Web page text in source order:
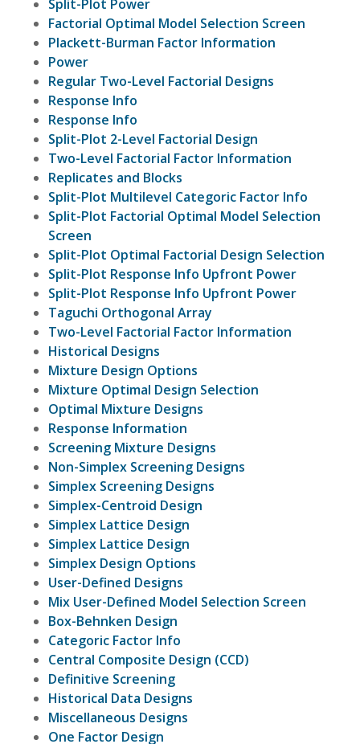
Split-Plot Power
Factorial Optimal Model Selection Screen
Plackett-Burman Factor Information
Power
Regular Two-Level Factorial Designs
Response Info
Response Info
Split-Plot 2-Level Factorial Design
Two-Level Factorial Factor Information
Replicates and Blocks
Split-Plot Multilevel Categoric Factor Info
Split-Plot Factorial Optimal Model Selection
Screen
Split-Plot Optimal Factorial Design Selection
Split-Plot Response Info Upfront Power
Split-Plot Response Info Upfront Power
Taguchi Orthogonal Array
Two-Level Factorial Factor Information
Historical Designs
Mixture Design Options
Mixture Optimal Design Selection
Optimal Mixture Designs
Response Information
Screening Mixture Designs
Non-Simplex Screening Designs
Simplex Screening Designs
Simplex-Centroid Design
Simplex Lattice Design
Simplex Lattice Design
Simplex Design Options
User-Defined Designs
Mix User-Defined Model Selection Screen
Box-Behnken Design
Categoric Factor Info
Central Composite Design (CCD)
Definitive Screening
Historical Data Designs
Miscellaneous Designs
One Factor Design